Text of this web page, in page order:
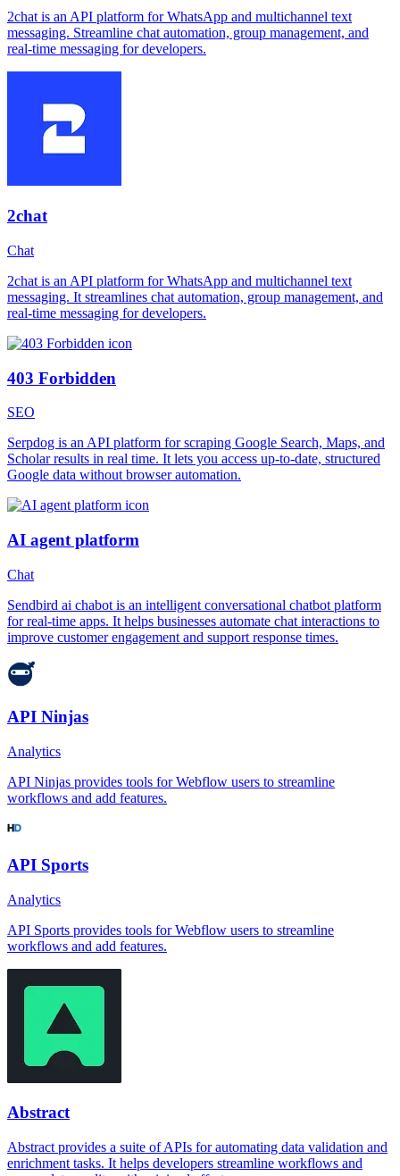
2chat is an API platform for WhatsApp and multichannel text
messaging. Streamline chat automation, group management, and
real-time messaging for developers.
2chat
Chat
2chat is an API platform for WhatsApp and multichannel text
messaging. It streamlines chat automation, group management, and
real-time messaging for developers.
403 Forbidden
SEO
Serpdog is an API platform for scraping Google Search, Maps, and
Scholar results in real time. It lets you access up-to-date, structured
Google data without browser automation.
AI agent platform
Chat
Sendbird ai chabot is an intelligent conversational chatbot platform
for real-time apps. It helps businesses automate chat interactions to
improve customer engagement and support response times.
API Ninjas
Analytics
API Ninjas provides tools for Webflow users to streamline
workflows and add features.
API Sports
Analytics
API Sports provides tools for Webflow users to streamline
workflows and add features.
Abstract
Abstract provides a suite of APIs for automating data validation and
enrichment tasks. It helps developers streamline workflows and